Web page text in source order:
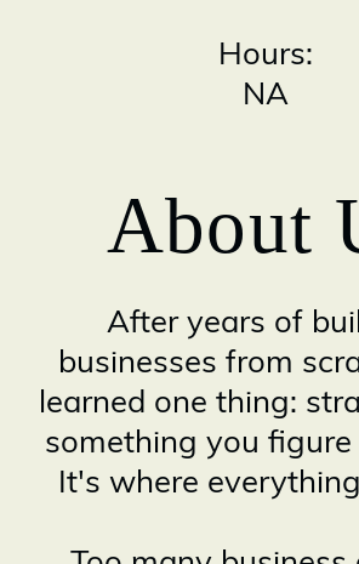
Hours:
NA
About
After years of
businesses from
learned one thing:
something you figure
It's where